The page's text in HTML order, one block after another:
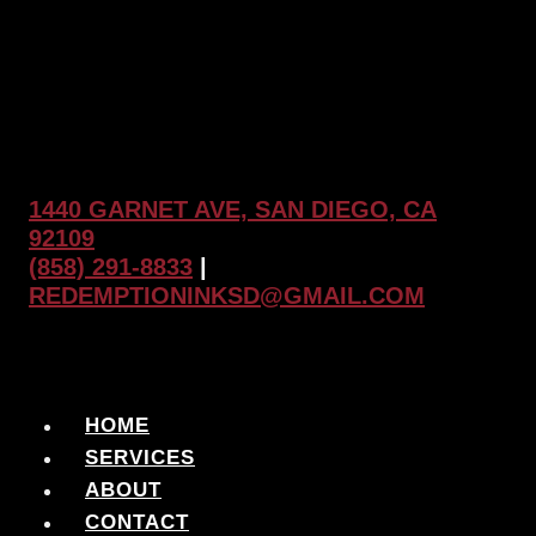
1440 GARNET AVE, SAN DIEGO, CA
92109
(858) 291-8833
REDEMPTIONINKSD@GMAIL.COM
HOME
SERVICES
ABOUT
CONTACT